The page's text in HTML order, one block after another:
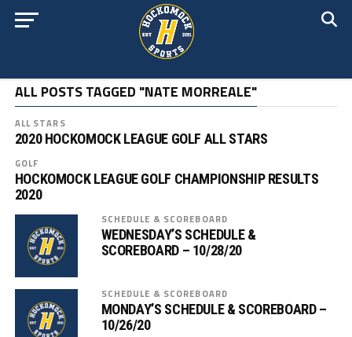
ALL POSTS TAGGED "NATE MORREALE"
ALL STARS
2020 HOCKOMOCK LEAGUE GOLF ALL STARS
GOLF
HOCKOMOCK LEAGUE GOLF CHAMPIONSHIP RESULTS
2020
SCHEDULE & SCOREBOARD
WEDNESDAY’S SCHEDULE &
SCOREBOARD – 10/28/20
SCHEDULE & SCOREBOARD
MONDAY’S SCHEDULE & SCOREBOARD –
10/26/20